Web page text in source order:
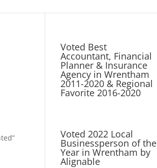
Voted Best
Accountant, Financial
Planner & Insurance
Agency in Wrentham
2011-2020 & Regional
Favorite 2016-2020
Voted 2022 Local
Businessperson of the
Year in Wrentham by
Alignable